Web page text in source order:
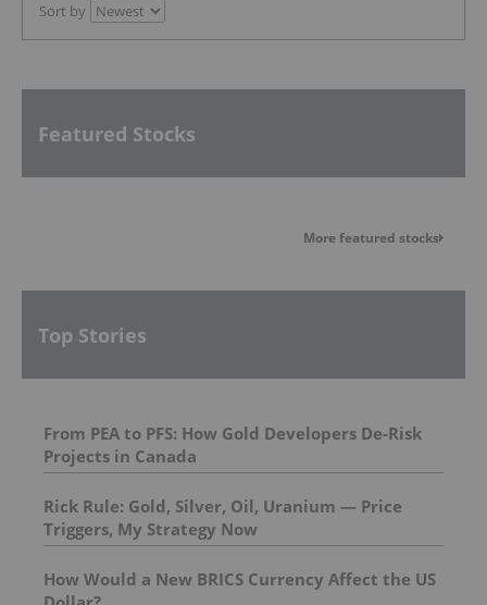
Sort by
Featured Stocks
More featured stocks
Top Stories
From PEA to PFS: How Gold Developers De-Risk
Projects in Canada
Rick Rule: Gold, Silver, Oil, Uranium — Price
Triggers, My Strategy Now
How Would a New BRICS Currency Affect the US